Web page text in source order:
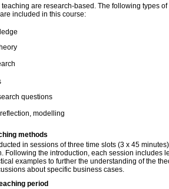
teaching are research-based. The following types
included in this course:
questions
modelling
methods
in sessions of three time slots (3 x 45
Following the introduction, each session includes
examples to further the understanding of the
about specific business cases.
period